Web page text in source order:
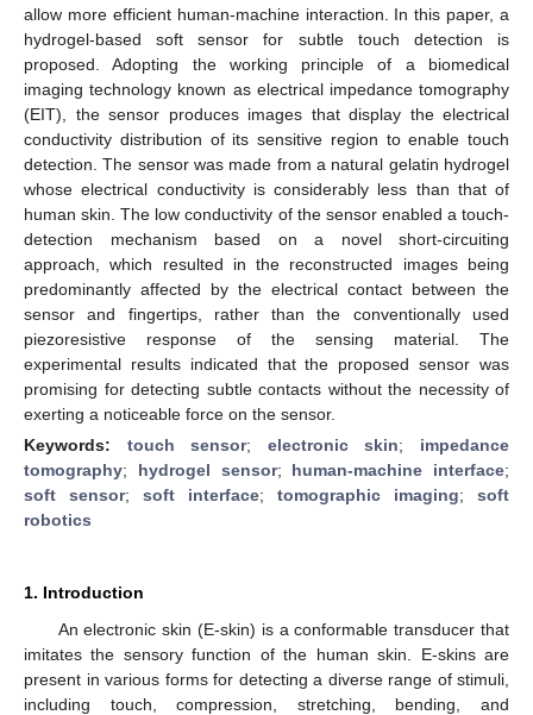
allow more efficient human-machine interaction. In this paper, a
hydrogel-based soft sensor for subtle touch detection is
proposed. Adopting the working principle of a biomedical
imaging technology known as electrical impedance tomography
(EIT), the sensor produces images that display the electrical
conductivity distribution of its sensitive region to enable touch
detection. The sensor was made from a natural gelatin hydrogel
whose electrical conductivity is considerably less than that of
human skin. The low conductivity of the sensor enabled a touch-
detection mechanism based on a novel short-circuiting
approach, which resulted in the reconstructed images being
predominantly affected by the electrical contact between the
sensor and fingertips, rather than the conventionally used
piezoresistive response of the sensing material. The
experimental results indicated that the proposed sensor was
promising for detecting subtle contacts without the necessity of
exerting a noticeable force on the sensor.
Keywords: touch sensor; electronic skin; impedance
tomography; hydrogel sensor; human-machine interface;
soft sensor; soft interface; tomographic imaging; soft
robotics
1. Introduction
An electronic skin (E-skin) is a conformable transducer that
imitates the sensory function of the human skin. E-skins are
present in various forms for detecting a diverse range of stimuli,
including touch, compression, stretching, bending, and